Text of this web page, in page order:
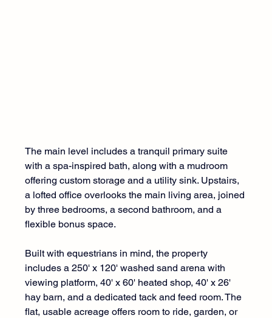
The main level includes a tranquil primary suite
with a spa-inspired bath, along with a mudroom
offering custom storage and a utility sink. Upstairs,
a lofted office overlooks the main living area, joined
by three bedrooms, a second bathroom, and a
flexible bonus space.
Built with equestrians in mind, the property
includes a 250' x 120' washed sand arena with
viewing platform, 40' x 60' heated shop, 40' x 26'
hay barn, and a dedicated tack and feed room. The
flat, usable acreage offers room to ride, garden, or